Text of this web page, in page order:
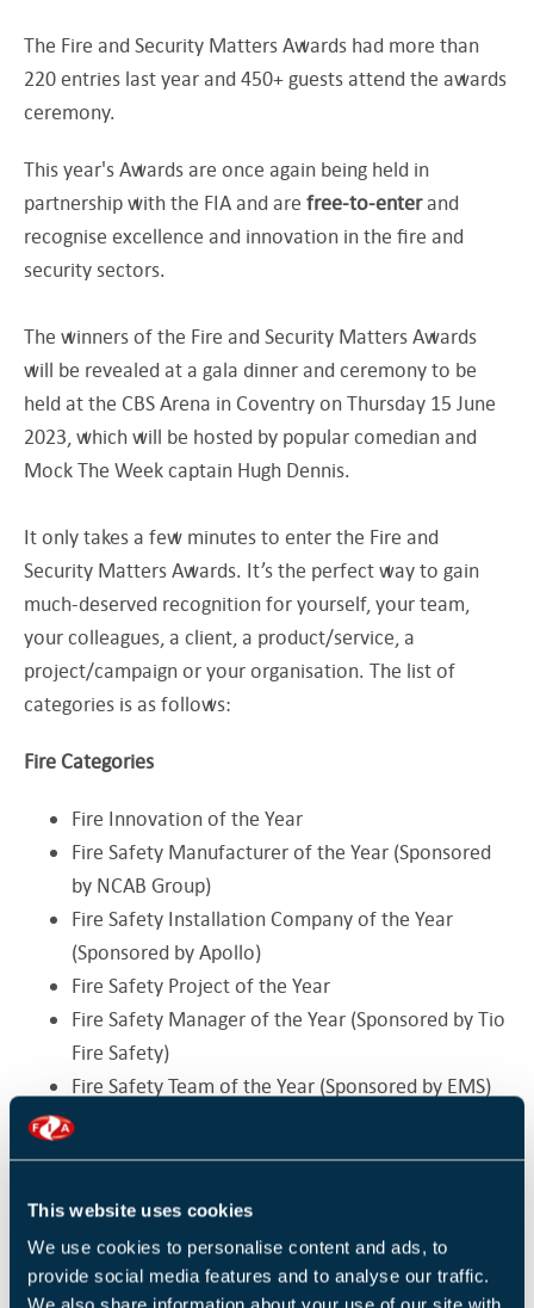
This website uses cookies
We use cookies to personalise content and ads, to
provide social media features and to analyse our traffic.
The Fire and Security Matters Awards had more than
220 entries last year and 450+ guests attend the awards
ceremony.
This year's Awards are once again being held in
partnership with the FIA and are free-to-enterand
recognise excellence and innovation in the fire and
security sectors.
The winners of the Fire and Security Matters Awards
will be revealed at a gala dinner and ceremony to be
held at the CBS Arena in Coventry on Thursday 15 June
2023, which will be hosted by popular comedian and
Mock The Week captain Hugh Dennis.
It only takes a few minutes to enter the Fire and
Security Matters Awards. It’s the perfect way to gain
much-deserved recognition for yourself, your team,
your colleagues, a client, a product/service, a
project/campaign or your organisation. The list of
categories is as follows:
Fire Categories
Fire Innovation of the Year
Fire Safety Manufacturer of the Year (Sponsored
by NCAB Group)
Fire Safety Installation Company of the Year
(Sponsored by Apollo)
Fire Safety Project of the Year
Fire Safety Manager of the Year (Sponsored by Tio
Fire Safety)
Fire Safety Team of the Year (Sponsored by EMS)
Fire Industry Woman of the Year (Sponsored by
Security Categories
Security Manufacturer of the Year